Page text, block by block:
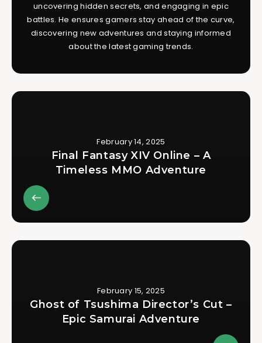
uncovering hidden secrets, and engaging in epic
battles. He ensures gamers stay ahead of the curve,
discovering new adventures and staying informed
about the latest gaming trends.
February 14, 2025
Final Fantasy XIV Online – A
Timeless MMO Adventure
February 15, 2025
Ghost of Tsushima Director’s Cut –
Epic Samurai Adventure